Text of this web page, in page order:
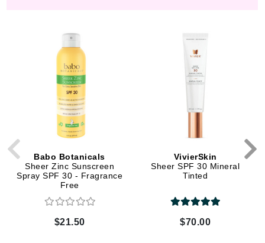
Babo Botanicals
Sheer Zinc Sunscreen
Spray SPF 30 - Fragrance
Free
$21.50
VivierSkin
Sheer SPF 30 Mineral
Tinted
$70.00